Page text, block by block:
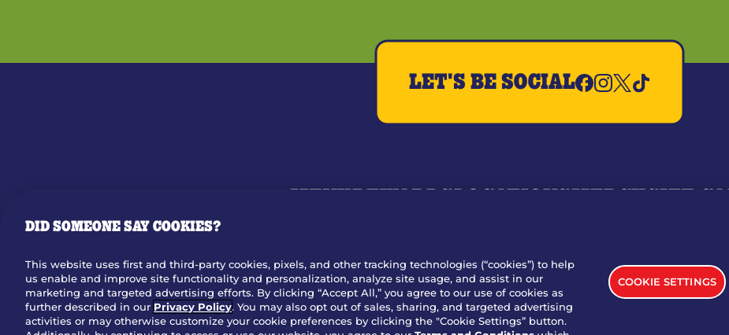
Download Our App For Rewards
LET'S BE SOCIAL
DID SOMEONE SAY COOKIES?
This website uses first and third-party cookies, pixels, and other tracking technologies (“cookies”) to help
us enable and improve site functionality and personalization, analyze site usage, and assist in our
marketing and targeted advertising efforts. By clicking “Accept All,” you agree to our use of cookies as
further described in our Privacy Policy. You may also opt out of sales, sharing, and targeted advertising
activities or may otherwise customize your cookie preferences by clicking the "Cookie Settings” button.
COOKIE SETTINGS